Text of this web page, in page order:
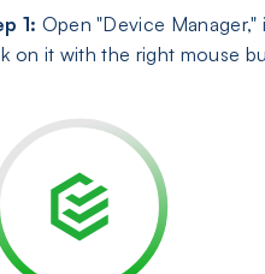
1: Open "Device
on it with the right mouse